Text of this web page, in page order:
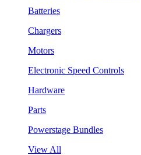
Batteries
Chargers
Motors
Electronic Speed Controls
Hardware
Parts
Powerstage Bundles
View All